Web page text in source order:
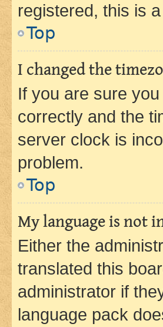
registered, this is
Top
I changed the
If you are sure
correctly and the
server clock is
problem.
Top
My language is not
Either the
translated this
administrator if
language pack